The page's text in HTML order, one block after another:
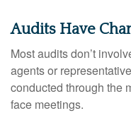
Audits Have
Most audits don’t
agents or
conducted through the
face meetings.